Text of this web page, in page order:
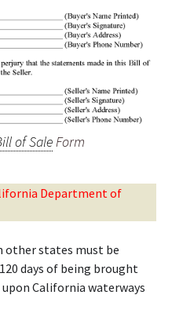
of SaleForm
Department of
other states must be
days of being brought
California waterways